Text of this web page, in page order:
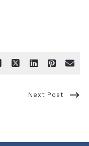
Next Post